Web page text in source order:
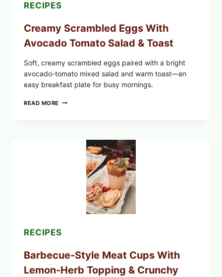
RECIPES
Creamy Scrambled Eggs With
Avocado Tomato Salad & Toast
Soft, creamy scrambled eggs paired with a bright
avocado-tomato mixed salad and warm toast—an
easy breakfast plate for busy mornings.
READ MORE CREAMY
RECIPES
Barbecue-Style Meat Cups With
Lemon-Herb Topping & Crunchy